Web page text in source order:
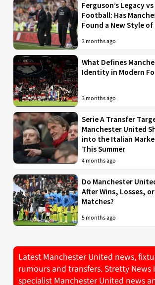
Ferguson’s Legacy
Football: Has
Found a New Style of
3 months ago
What Defines
Identity in Modern
3 months ago
Serie A Transfer
Manchester United
into the Italian
This Summer
4 months ago
Do Manchester
After Wins, Losses,
Matches?
5 months ago
Latest Manchester United news,
rumours and transfers. Stretty News
specialist Manchester United news